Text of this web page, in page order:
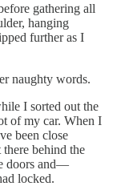
gathering all
hanging
further as I
naughty words.
I sorted out the
of my car. When I
been close
behind the
doors and—
locked.